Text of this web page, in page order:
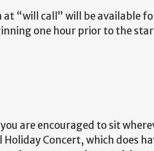
“will call” will be available
one hour prior to the
are encouraged to sit
Concert, which does